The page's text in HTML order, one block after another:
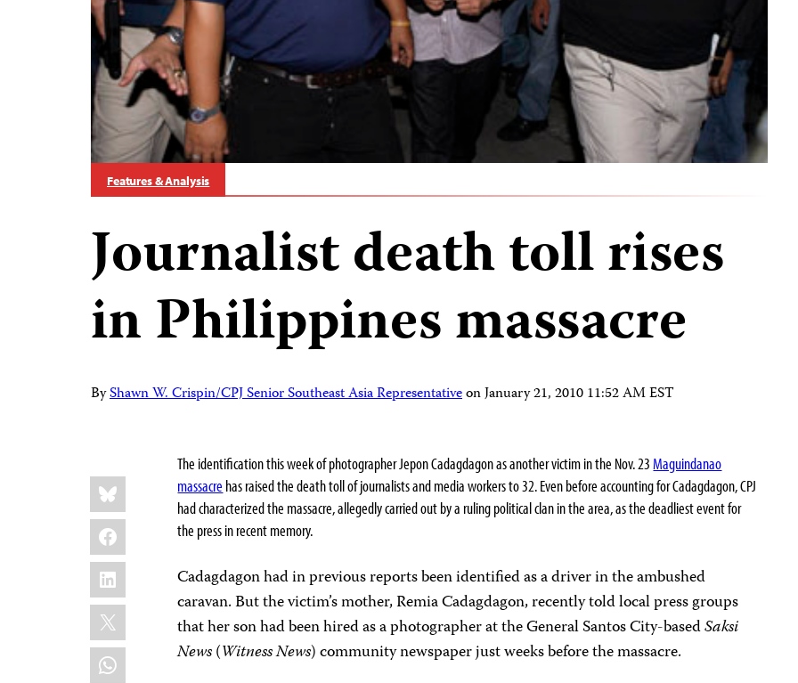
Features & Analysis
Journalist death toll rises
in Philippines massacre
ByShawn W. Crispin/CPJ Senior Southeast Asia RepresentativeonJanuary 21, 2010 11:52 AM EST
Share
this:
Bluesky
Facebook
LinkedIn
X
WhatsApp
The identification this week of photographer Jepon Cadagdagon as another victim in the Nov. 23Maguindanao
massacre has raised the death toll of journalists and media workers to 32. Even before accounting for Cadagdagon, CPJ
had characterized the massacre, allegedly carried out by a ruling political clan in the area, as the deadliest event for
the press in recent memory.
Cadagdagon had in previous reports been identified as a driver in the ambushed
caravan. But the victim’s mother, Remia Cadagdagon, recently told local press groups
that her son had been hired as a photographer at the General Santos City-basedSaksi
News(Witness News) community newspaper just weeks before the massacre.